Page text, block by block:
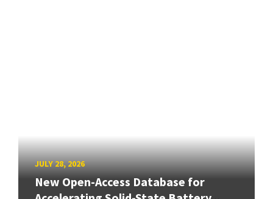
JULY 28, 2026
New Open-Access Database for